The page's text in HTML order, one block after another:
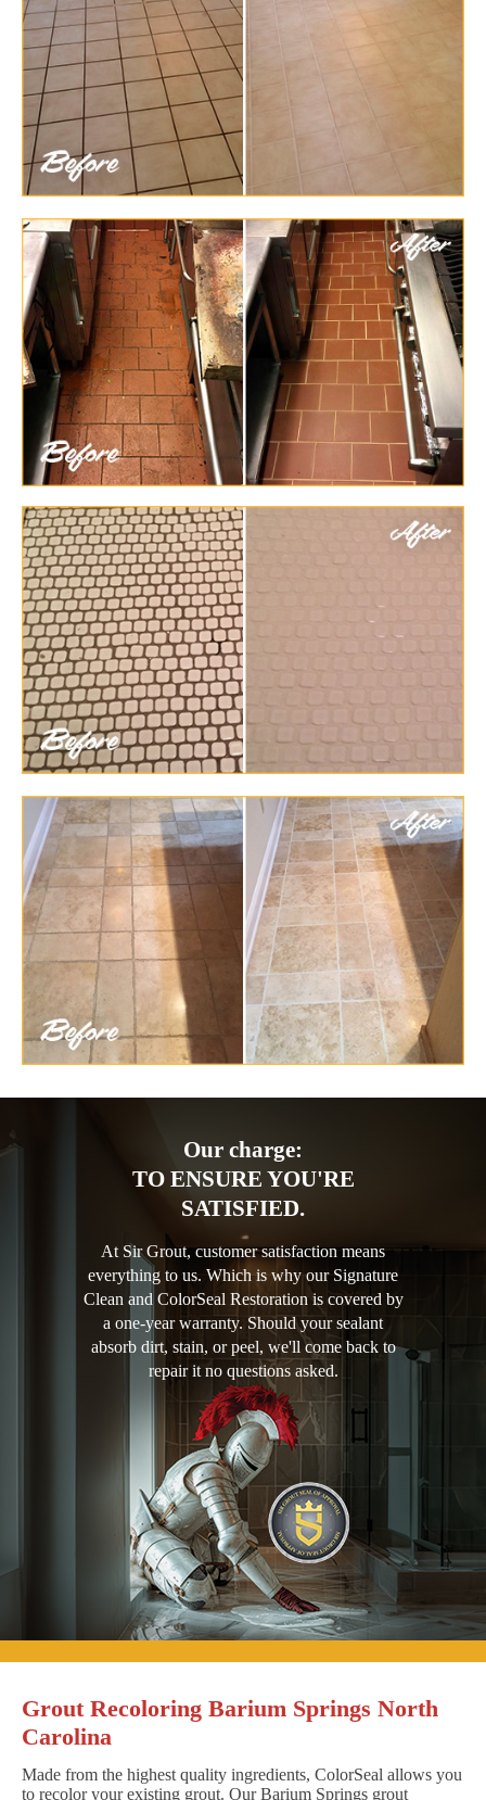
Our charge:
TO ENSURE YOU'RE
SATISFIED.
At Sir Grout, customer satisfaction means
everything to us. Which is why our Signature
Clean and ColorSeal Restoration is covered by
a one-year warranty. Should your sealant
absorb dirt, stain, or peel, we'll come back to
repair it no questions asked.
Grout Recoloring Barium Springs North
Carolina
Made from the highest quality ingredients, ColorSeal allows you
to recolor your existing grout. Our Barium Springs grout